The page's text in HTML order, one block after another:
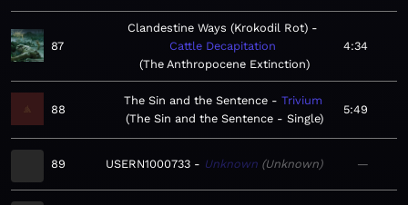
87
Clandestine Ways (Krokodil Rot)
Cattle Decapitation
The Anthropocene Extinction
4:34
88
The Sin and the Sentence
Trivium
The Sin and the Sentence - Single
5:49
89 USERN1000733 Unknown Unknown —